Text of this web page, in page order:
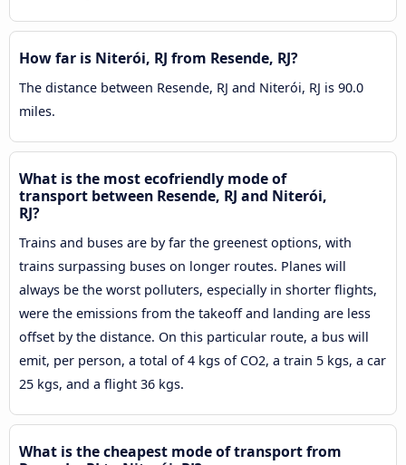
How far is Niterói, RJ from Resende, RJ?
The distance between Resende, RJ and Niterói, RJ is 90.0
miles.
What is the most ecofriendly mode of
transport between Resende, RJ and Niterói,
RJ?
Trains and buses are by far the greenest options, with
trains surpassing buses on longer routes. Planes will
always be the worst polluters, especially in shorter flights,
were the emissions from the takeoff and landing are less
offset by the distance. On this particular route, a bus will
emit, per person, a total of 4 kgs of CO2, a train 5 kgs, a car
25 kgs, and a flight 36 kgs.
What is the cheapest mode of transport from